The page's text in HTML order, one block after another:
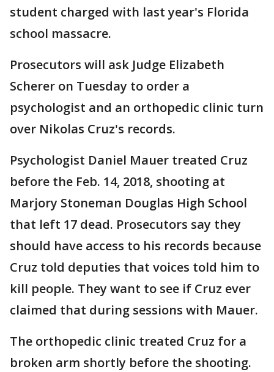
student charged with last year's Florida
school massacre.
Prosecutors will ask Judge Elizabeth
Scherer on Tuesday to order a
psychologist and an orthopedic clinic turn
over Nikolas Cruz's records.
Psychologist Daniel Mauer treated Cruz
before the Feb. 14, 2018, shooting at
Marjory Stoneman Douglas High School
that left 17 dead. Prosecutors say they
should have access to his records because
Cruz told deputies that voices told him to
kill people. They want to see if Cruz ever
claimed that during sessions with Mauer.
The orthopedic clinic treated Cruz for a
broken arm shortly before the shooting.